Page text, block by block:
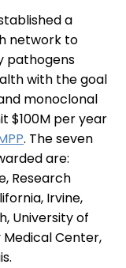
a
network to
pathogens
with the goal
monoclonal
$100M per year
. The seven
are:
Research
Irvine,
University of
Center,